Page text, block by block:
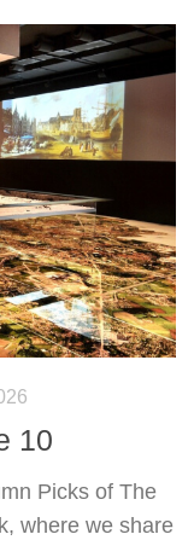
10
Picks of The
where we share